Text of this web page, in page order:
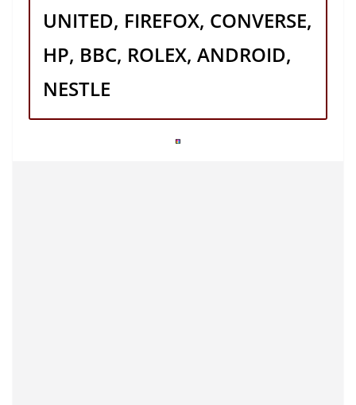
UNITED, FIREFOX, CONVERSE,
HP, BBC, ROLEX, ANDROID,
NESTLE